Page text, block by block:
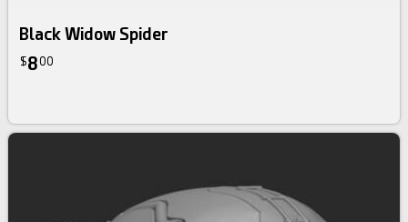
Black Widow Spider
$800